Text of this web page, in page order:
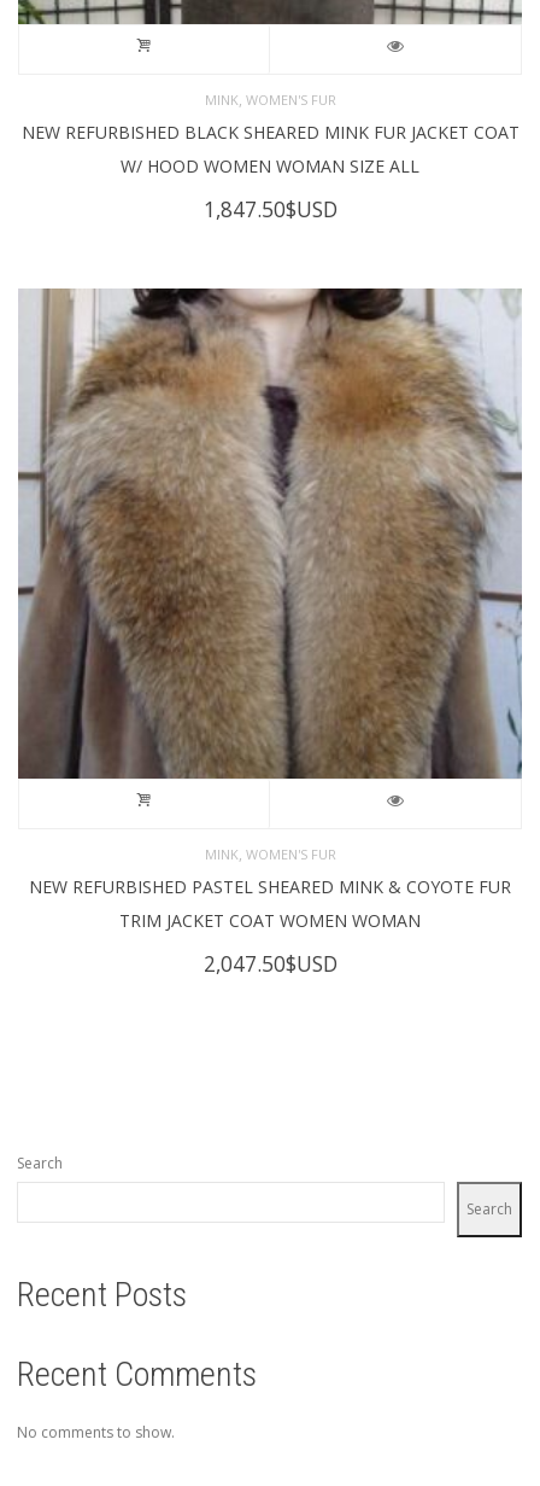
MINK, WOMEN'S FUR
NEW REFURBISHED BLACK SHEARED MINK FUR JACKET COAT
W/ HOOD WOMEN WOMAN SIZE ALL
1,847.50$USD
MINK WOMEN'S FUR
NEW REFURBISHED PASTEL SHEARED MINK & COYOTE FUR
TRIM JACKET COAT WOMEN WOMAN
2,047.50$USD
Search
Search
Recent Posts
Recent Comments
No comments to show.